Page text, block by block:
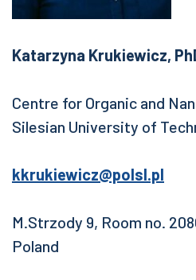
Katarzyna Krukiewicz,
Centre for Organic and
Silesian University of
kkrukiewicz@polsl.pl
M.Strzody 9, Room no.
Poland